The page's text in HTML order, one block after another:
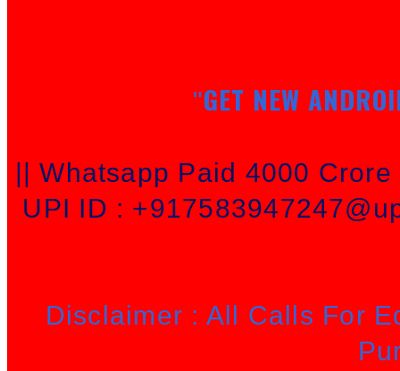
"GET NEW
|| Whatsapp Paid 4000
UPI ID :
Disclaimer : All Calls For